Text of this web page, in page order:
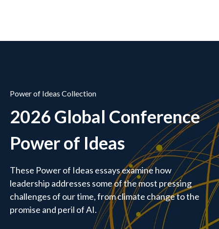
Power of Ideas Collection
2026 Global Conference
Power of Ideas
These Power of Ideas essays examine how
leadership addresses some of the most pressing
challenges of our time, from climate change to the
promise and peril of AI.